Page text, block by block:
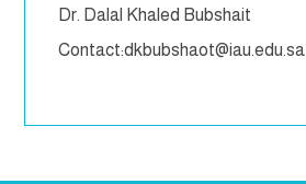
Dr. Dalal Khaled Bubshait
Contact:dkbubshaot@iau.edu.sa